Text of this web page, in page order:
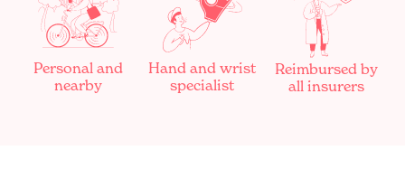
Personal and
nearby
Hand and wrist
specialist
Reimbursed by
all insurers